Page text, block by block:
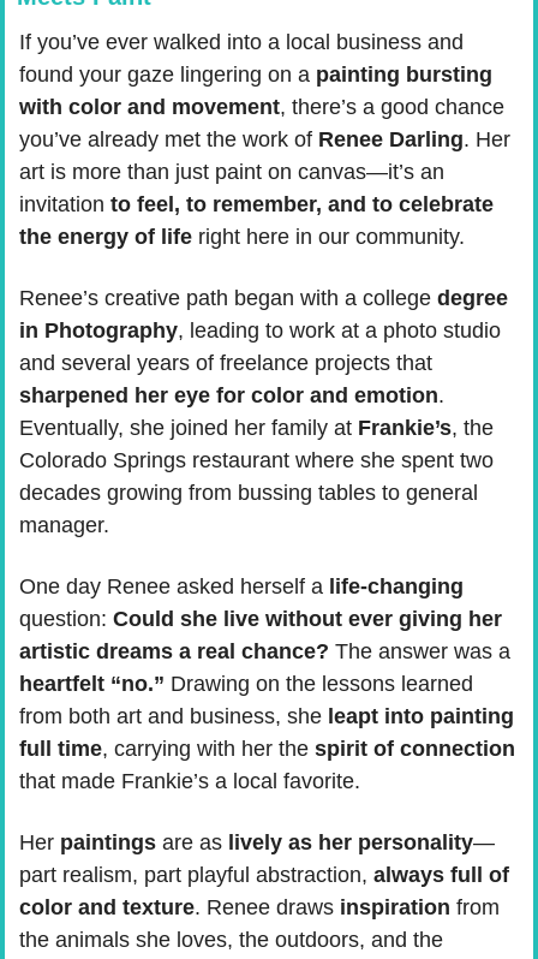
If you’ve ever walked into a local business and
found your gaze lingering on a painting bursting
with color and movement, there’s a good chance
you’ve already met the work of Renee Darling. Her
art is more than just paint on canvas—it’s an
invitation to feel, to remember, and to celebrate
the energy of life right here in our community.
Renee’s creative path began with a college degree
in Photography, leading to work at a photo studio
sharpened her eye for color and emotion.
Eventually, she joined her family at Frankie’s, the
Colorado Springs restaurant where she spent two
decades growing from bussing tables to general
manager.
One day Renee asked herself a life-changing
question: Could she live without ever giving her
artistic dreams a real chance? The answer was a
heartfelt “no.” Drawing on the lessons learned
from both art and business, she leapt into painting
full time, carrying with her the
that made Frankie’s a local favorite.
Her paintings are as lively as her personality—
part realism, part playful abstraction, always full of
color and texture. Renee draws inspiration from
the animals she loves, the outdoors, and the